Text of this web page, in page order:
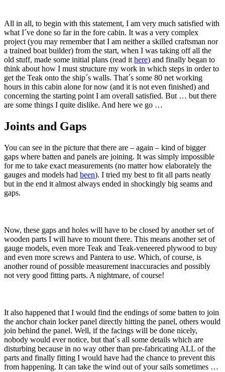
All in all, to begin with this statement, I am very much satisfied with
what I´ve done so far in the fore cabin. It was a very complex
project (you may remember that I am neither a skilled craftsman nor
a trained boat builder) from the start, when I was taking off all the
old stuff, made some initial plans (read it here) and finally began to
think about how I must structure my work in which steps in order to
get the Teak onto the ship´s walls. That´s some 80 net working
hours in this cabin alone for now (and it is not even finished) and
concerning the starting point I am overall satisfied. But … but there
are some things I quite dislike. And here we go …
Joints and Gaps
You can see in the picture that there are – again – kind of bigger
gaps where batten and panels are joining. It was simply impossible
for me to take exact measurements (no matter how elaborately the
gauges and models had been). I tried my best to fit all parts neatly
but in the end it almost always ended in shockingly big seams and
gaps.
Now, these gaps and holes will have to be closed by another set of
wooden parts I will have to mount there. This means another set of
gauge models, even more Teak and Teak-veneered plywood to buy
and even more screws and Pantera to use. Which, of course, is
another round of possible measurement inaccuracies and possibly
not very good fitting parts. A nightmare, of course!
It also happened that I would find the endings of some batten to join
the anchor chain locker panel directly hitting the panel, others would
join behind the panel. Well, if the facings will be done nicely,
nobody would ever notice, but that´s all some details which are
disturbing because in no way other than pre-fabricating ALL of the
parts and finally fitting I would have had the chance to prevent this
from happening. It can take the wind out of your sails sometimes …